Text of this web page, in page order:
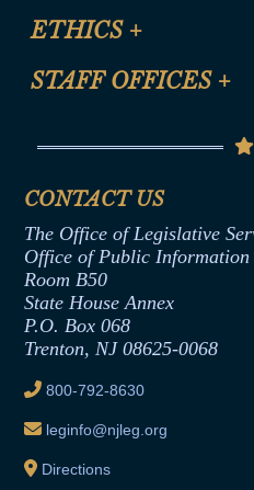
CLE Presentation Schedule
Site Map
Help
ETHICS +
Anti-Discrimination & Anti-
Termination or Assumption
Formal Advisory Opinions
Contract Awards
Joint Rule 19
Ethics Tutorial
STAFF OFFICES +
Senate Republican Office
Office of Legislative
CONTACT US
The Office of Legislative
Office of Public Information
Room B50
State House Annex
P.O. Box 068
Trenton, NJ 08625-0068
800-792-8630
leginfo@njleg.org
Directions